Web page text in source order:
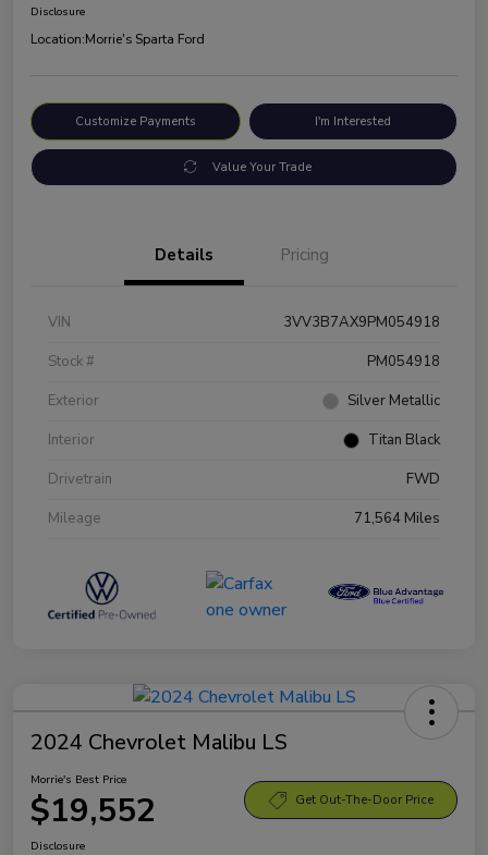
Disclosure
Location:Morrie's Sparta Ford
Customize Payments I'm Interested
Value Your Trade
Details Pricing
VIN
3VV3B7AX9PM054918
Stock #
PM054918
Exterior
Silver Metallic
Interior
Titan Black
Drivetrain
FWD
Mileage
71,564 Miles
2024 Chevrolet Malibu LS
Morrie's Best Price
$19,552 Get Out-The-Door Price
Disclosure